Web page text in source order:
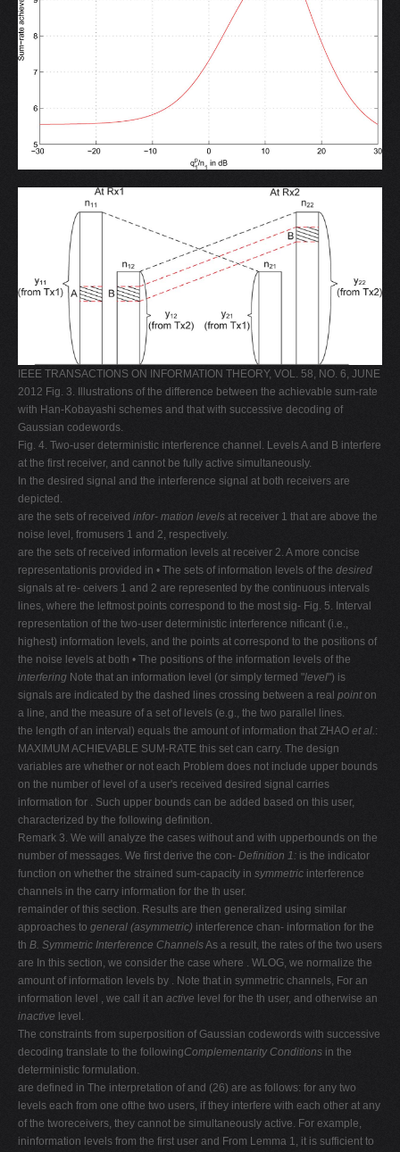
IEEE TRANSACTIONS ON INFORMATION THEORY, VOL. 58, NO. 6, JUNE
2012 Fig. 3. Illustrations of the difference between the achievable sum-rate
with Han-Kobayashi schemes and that with successive decoding of
Gaussian codewords.
Fig. 4. Two-user deterministic interference channel. Levels A and B interfere
at the first receiver, and cannot be fully active simultaneously.
In the desired signal and the interference signal at both receivers are
depicted.
are the sets of received infor- mation levels at receiver 1 that are above the
noise level, fromusers 1 and 2, respectively.
are the sets of received information levels at receiver 2. A more concise
representationis provided in • The sets of information levels of the desired
signals at re- ceivers 1 and 2 are represented by the continuous intervals
lines, where the leftmost points correspond to the most sig- Fig. 5. Interval
representation of the two-user deterministic interference nificant (i.e.,
highest) information levels, and the points at correspond to the positions of
the noise levels at both • The positions of the information levels of the
interfering Note that an information level (or simply termed "level") is
signals are indicated by the dashed lines crossing between a real pointon
a line, and the measure of a set of levels (e.g., the two parallel lines.
the length of an interval) equals the amount of information that ZHAO et al.:
MAXIMUM ACHIEVABLE SUM-RATE this set can carry. The design
variables are whether or not each Problem does not include upper bounds
on the number of level of a user's received desired signal carries
information for . Such upper bounds can be added based on this user,
characterized by the following definition.
Remark 3. We will analyze the cases without and with upperbounds on the
number of messages. We first derive the con- Definition 1: is the indicator
function on whether the strained sum-capacity in symmetric interference
channels in the carry information for the th user.
remainder of this section. Results are then generalized using similar
approaches to general (asymmetric) interference chan- information for the
th B. Symmetric Interference ChannelsAs a result, the rates of the two users
are In this section, we consider the case where . WLOG, we normalize the
amount of information levels by . Note that in symmetric channels, For an
information level , we call it an active level for the th user, and otherwise an
inactive level.
The constraints from superposition of Gaussian codewords with successive
decoding translate to the followingComplementarity Conditions in the
deterministic formulation.
are defined in The interpretation of and (26) are as follows: for any two
levels each from one ofthe two users, if they interfere with each other at any
of the tworeceivers, they cannot be simultaneously active. For example,
ininformation levels from the first user and From Lemma 1, it is sufficient to